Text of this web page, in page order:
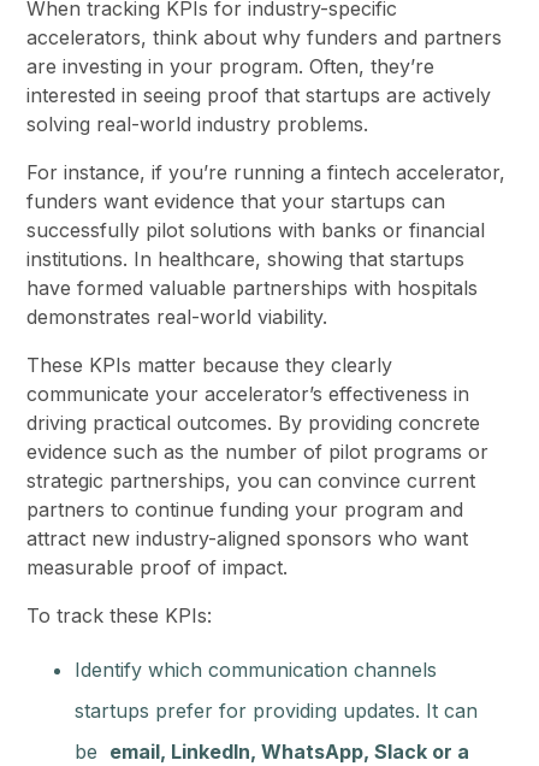
When tracking KPIs for industry-specific
accelerators, think about why funders and partners
are investing in your program. Often, they’re
interested in seeing proof that startups are actively
solving real-world industry problems.
For instance, if you’re running a fintech accelerator,
funders want evidence that your startups can
successfully pilot solutions with banks or financial
institutions. In healthcare, showing that startups
have formed valuable partnerships with hospitals
demonstrates real-world viability.
These KPIs matter because they clearly
communicate your accelerator’s effectiveness in
driving practical outcomes. By providing concrete
evidence such as the number of pilot programs or
strategic partnerships, you can convince current
partners to continue funding your program and
attract new industry-aligned sponsors who want
measurable proof of impact.
To track these KPIs:
Identify which communication channels
startups prefer for providing updates. It can
be email, LinkedIn, WhatsApp, Slack or a